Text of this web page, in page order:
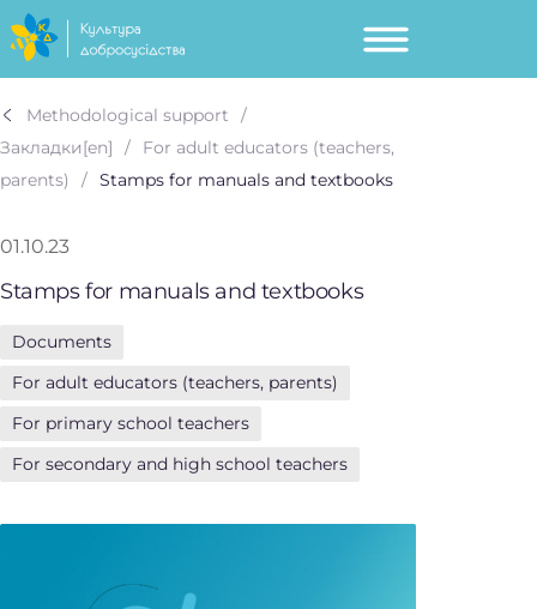
Methodological support
Закладки[en]
For adult educators (teachers,
parents)
Stamps for manuals and textbooks
01.10.23
Stamps for manuals and textbooks
Documents
For adult educators (teachers, parents)
For primary school teachers
For secondary and high school teachers